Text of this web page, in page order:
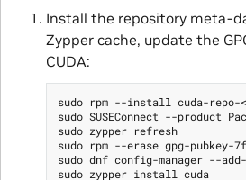
Install the repository meta-
Zypper cache, update the
CUDA:
sudo rpm --install cuda-repo-
sudo SUSEConnect --product
sudo zypper refresh
sudo rpm --erase gpg-pubkey-
sudo dnf config-manager --
sudo zypper install cuda